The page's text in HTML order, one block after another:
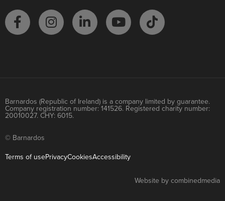
Barnardos (Republic of Ireland) is a company limited by guarantee.
Company registration number: 141526. Registered charity number:
20010027. CHY: 6015.
© Barnardos
Terms of usePrivacyCookiesAccessibility
Website by combinedmedia